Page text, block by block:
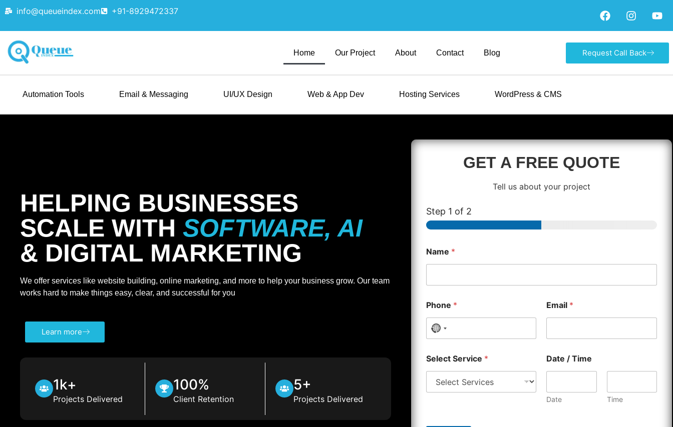
info@queueindex.com +91-8929472337
Home Our Project About Contact Blog Request Call Back
Automation Tools Email & Messaging UI/UX Design Web & App Dev Hosting Services WordPress & CMS
HELPING BUSINESSES
SCALE WITH SOFTWARE, AI
& DIGITAL MARKETING
We offer services like website building, online marketing, and more to help your business grow. Our team
works hard to make things easy, clear, and successful for you
Learn more
1k+
Projects Delivered
100%
Client Retention
5+
Projects Delivered
GET A FREE QUOTE
Tell us about your project
Step 1 of 2
Name *
Phone *
No country selected
Email *
Select Service * Date / Time
Date Time